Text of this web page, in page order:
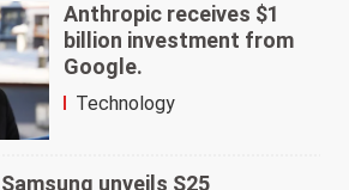
Anthropic receives $1
billion investment from
Google.
Technology
Samsung unveils S25